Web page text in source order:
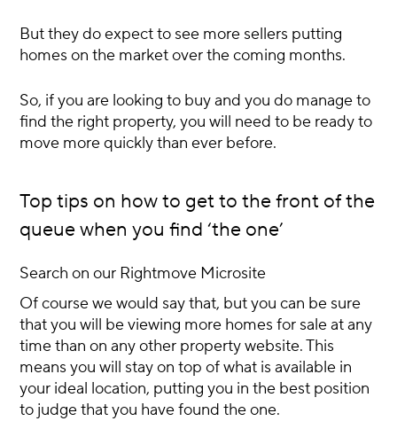
But they do expect to see more sellers putting
homes on the market over the coming months.
So, if you are looking to buy and you do manage to
find the right property, you will need to be ready to
move more quickly than ever before.
Top tips on how to get to the front of the
queue when you find ‘the one’
Search on our Rightmove Microsite
Of course we would say that, but you can be sure
that you will be viewing more homes for sale at any
time than on any other property website. This
means you will stay on top of what is available in
your ideal location, putting you in the best position
to judge that you have found the one.